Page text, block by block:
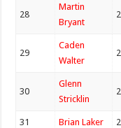
28
Martin
Bryant
2
29
Caden
Walter
2
30
Glenn
Stricklin
2
31 Brian Laker 2